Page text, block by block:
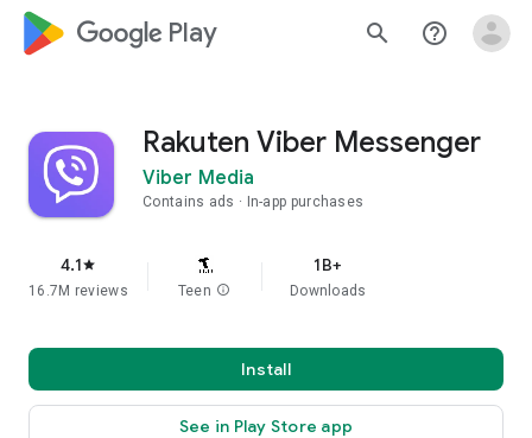
google_logo Play search help_outline
Rakuten Viber Messenger
Viber Media
Contains ads In-app purchases
4.1star
16.7M reviews Teen info
1B+
Downloads
Install
See in Play Store app